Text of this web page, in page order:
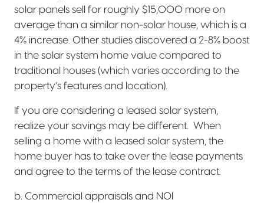
solar panels sell for roughly $15,000 more on
average than a similar non-solar house, which is a
4% increase. Other studies discovered a 2-8% boost
in the solar system home value compared to
traditional houses (which varies according to the
property’s features and location).
If you are considering a leased solar system,
realize your savings may be different.
When
selling a home with a leased solar system, the
home buyer has to take over the lease payments
and agree to the terms of the lease contract.
b. Commercial appraisals and NOI